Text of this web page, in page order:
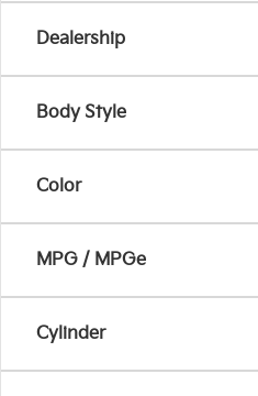
Dealership
Body Style
Color
MPG / MPGe
Cylinder